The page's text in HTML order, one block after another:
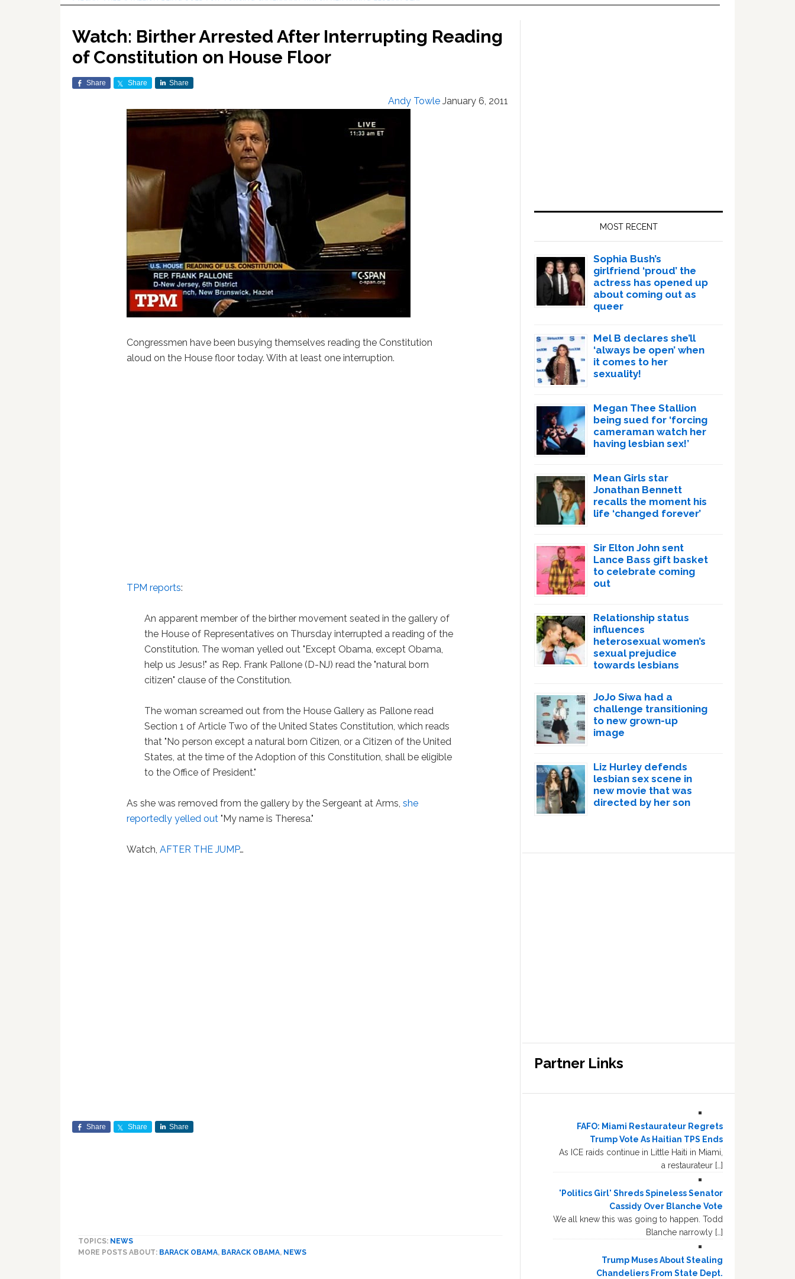
Watch: Birther Arrested After Interrupting Reading
of Constitution on House Floor
Share Share Share
Andy Towle January 6, 2011
Congressmen have been busying themselves reading the Constitution
aloud on the House floor today. With at least one interruption.
TPM reports:
An apparent member of the birther movement seated in the gallery of
the House of Representatives on Thursday interrupted a reading of the
Constitution. The woman yelled out "Except Obama, except Obama,
help us Jesus!" as Rep. Frank Pallone (D-NJ) read the "natural born
citizen" clause of the Constitution.
The woman screamed out from the House Gallery as Pallone read
Section 1 of Article Two of the United States Constitution, which reads
that "No person except a natural born Citizen, or a Citizen of the United
States, at the time of the Adoption of this Constitution, shall be eligible
to the Office of President."
As she was removed from the gallery by the Sergeant at Arms,she
reportedly yelled out "My name is Theresa."
Watch,AFTER THE JUMP…
Share Share Share
TOPICS: NEWS
MORE POSTS ABOUT: BARACK OBAMA, BARACK OBAMA, NEWS
MOST RECENT
Sophia Bush’s
girlfriend ‘proud’ the
actress has opened up
about coming out as
queer
Mel B declares she’ll
‘always be open’ when
it comes to her
sexuality!
Megan Thee Stallion
being sued for ‘forcing
cameraman watch her
having lesbian sex!’
Mean Girls star
Jonathan Bennett
recalls the moment his
life ‘changed forever’
Sir Elton John sent
Lance Bass gift basket
to celebrate coming
out
Relationship status
influences
heterosexual women’s
sexual prejudice
towards lesbians
JoJo Siwa had a
challenge transitioning
to new grown-up
image
Liz Hurley defends
lesbian sex scene in
new movie that was
directed by her son
Partner Links
FAFO: Miami Restaurateur Regrets
Trump Vote As Haitian TPS Ends
As ICE raids continue in Little Haiti in Miami,
a restaurateur […]
'Politics Girl' Shreds Spineless Senator
Cassidy Over Blanche Vote
We all knew this was going to happen. Todd
Blanche narrowly […]
Trump Muses About Stealing
Chandeliers From State Dept.